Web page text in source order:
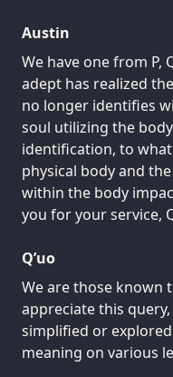
Austin
We have one from P,
adept has realized
no longer identifies
soul utilizing the
identification, to
physical body and
within the body
you for your service,
Q’uo
We are those known
appreciate this
simplified or
meaning on various